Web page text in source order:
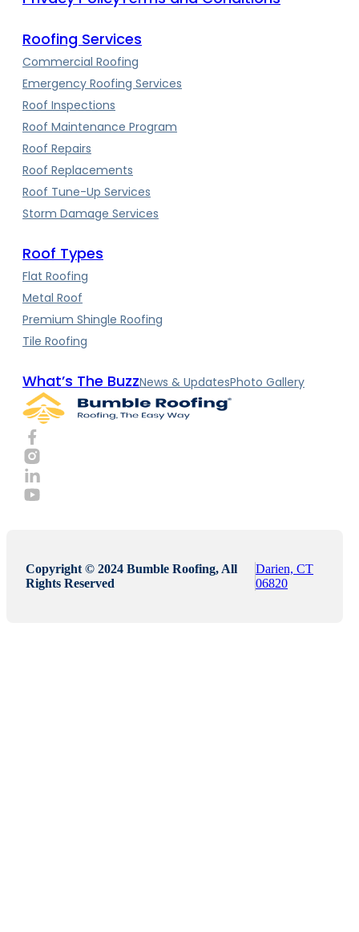
Roofing Services
Commercial Roofing
Emergency Roofing Services
Roof Inspections
Roof Maintenance Program
Roof Repairs
Roof Replacements
Roof Tune-Up Services
Storm Damage Services
Roof Types
Flat Roofing
Metal Roof
Premium Shingle Roofing
Tile Roofing
What’s The BuzzNews & UpdatesPhoto Gallery
Copyright © 2024 Bumble Roofing, All
Rights Reserved
Darien, CT
06820